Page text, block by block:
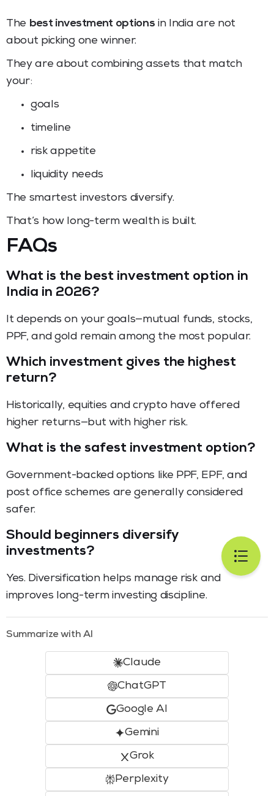
The best investment options in India are not
about picking one winner.
They are about combining assets that match
your:
goals
timeline
risk appetite
liquidity needs
The smartest investors diversify.
That’s how long-term wealth is built.
FAQs
What is the best investment option in
India in 2026?
It depends on your goals—mutual funds, stocks,
PPF, and gold remain among the most popular.
Which investment gives the highest
return?
Historically, equities and crypto have offered
higher returns—but with higher risk.
What is the safest investment option?
Government-backed options like PPF, EPF, and
post office schemes are generally considered
safer.
Should beginners diversify
investments?
Yes. Diversification helps manage risk and
improves long-term investing discipline.
Summarize with AI
Claude
ChatGPT
Google AI
Gemini
Grok
Perplexity